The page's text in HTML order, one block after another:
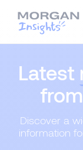
Latest
Discover a
information